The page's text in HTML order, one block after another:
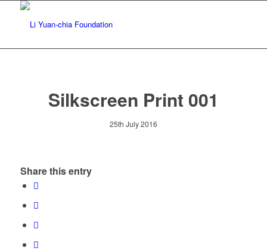
Silkscreen Print 001
25th July 2016
Share this entry